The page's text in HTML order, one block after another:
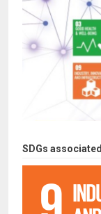
SDGs associated